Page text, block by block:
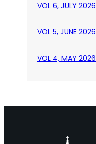
VOL 6, JULY 2026
VOL 5, JUNE 2026
VOL 4, MAY 2026